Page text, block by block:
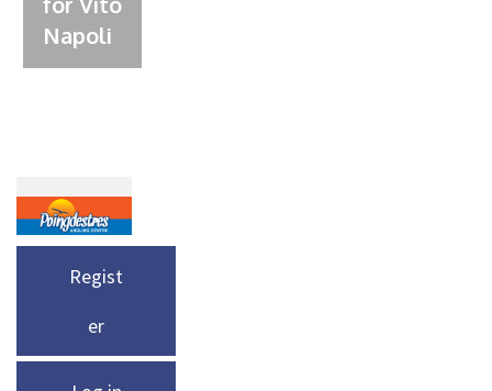
Napoli
Regist
er